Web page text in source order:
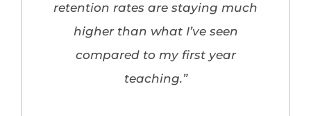
retention rates are staying much
higher than what I’ve seen
compared to my first year
teaching.”